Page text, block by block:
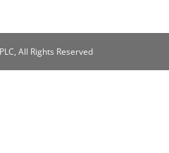
All Rights Reserved